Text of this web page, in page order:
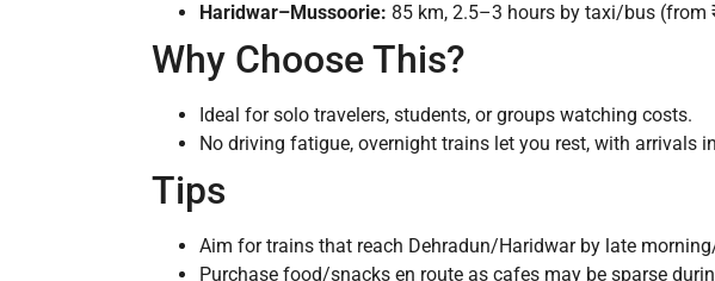
Haridwar–Mussoorie: 85 km, 2.5–3 hours by taxi/bus (from
Why Choose This?
Ideal for solo travelers, students, or groups watching costs.
No driving fatigue, overnight trains let you rest, with arrivals
Tips
Aim for trains that reach Dehradun/Haridwar by late
Purchase food/snacks en route as cafes may be sparse